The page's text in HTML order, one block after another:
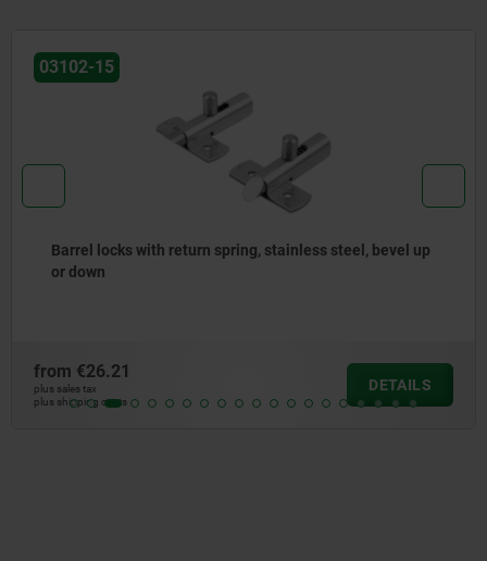
03102-05
Barrel locks with return spring, steel or brass, bevel up
or down
from €6.32
plus sales tax
plus shipping costs
DETAILS